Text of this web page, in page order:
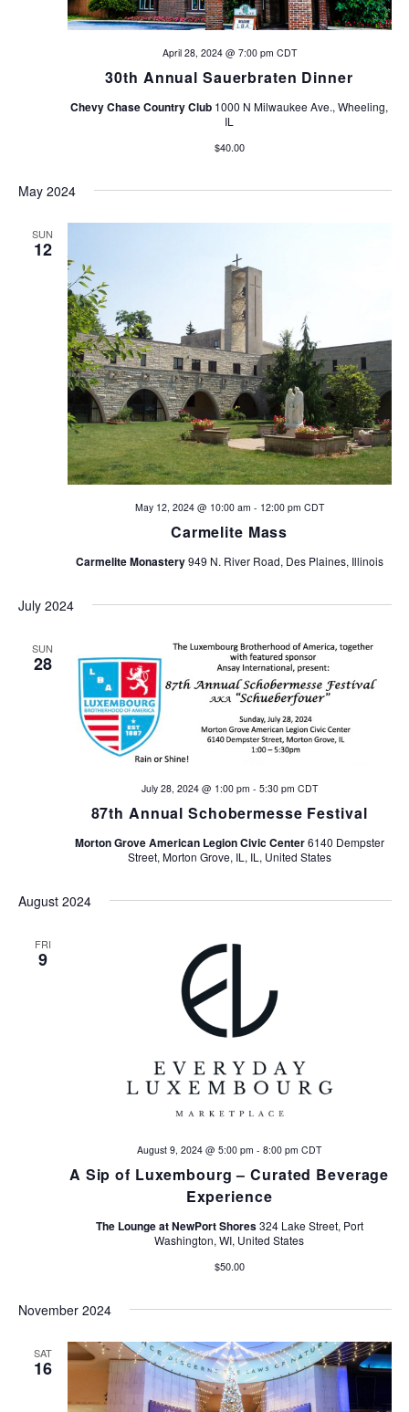
30th Annual Sauerbraten Dinner
April 28, 2024 @ 7:00 pm CDT
Chevy Chase Country Club 1000 N Milwaukee Ave., Wheeling,
IL
$40.00
May 2024
SUN
12
Carmelite Mass
May 12, 2024 @ 10:00 am - 12:00 pm CDT
Carmelite Monastery949 N. River Road, Des Plaines, Illinois
July 2024
SUN
28
87th Annual Schobermesse Festival
July 28, 2024 @ 1:00 pm - 5:30 pm CDT
Morton Grove American Legion Civic Center6140 Dempster
Street, Morton Grove, IL, IL, United States
August 2024
FRI
9
A Sip of Luxembourg – Curated Beverage
Experience
August 9, 2024 @ 5:00 pm - 8:00 pm CDT
The Lounge at NewPort Shores324 Lake Street, Port
Washington, WI, United States
$50.00
November 2024
SAT
16